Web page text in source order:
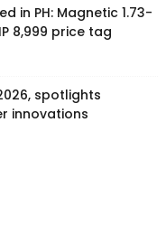
in PH: Magnetic 1.73-
8,999 price tag
spotlights
innovations